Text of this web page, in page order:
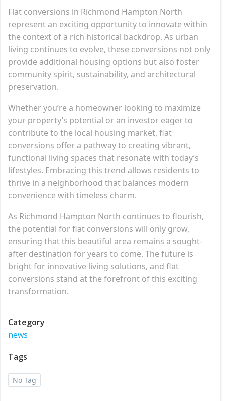
Flat conversions in Richmond Hampton North
represent an exciting opportunity to innovate within
the context of a rich historical backdrop. As urban
living continues to evolve, these conversions not only
provide additional housing options but also foster
community spirit, sustainability, and architectural
preservation.
Whether you’re a homeowner looking to maximize
your property’s potential or an investor eager to
contribute to the local housing market, flat
conversions offer a pathway to creating vibrant,
functional living spaces that resonate with today’s
lifestyles. Embracing this trend allows residents to
thrive in a neighborhood that balances modern
convenience with timeless charm.
As Richmond Hampton North continues to flourish,
the potential for flat conversions will only grow,
ensuring that this beautiful area remains a sought-
after destination for years to come. The future is
bright for innovative living solutions, and flat
conversions stand at the forefront of this exciting
transformation.
Category
news
Tags
No Tag